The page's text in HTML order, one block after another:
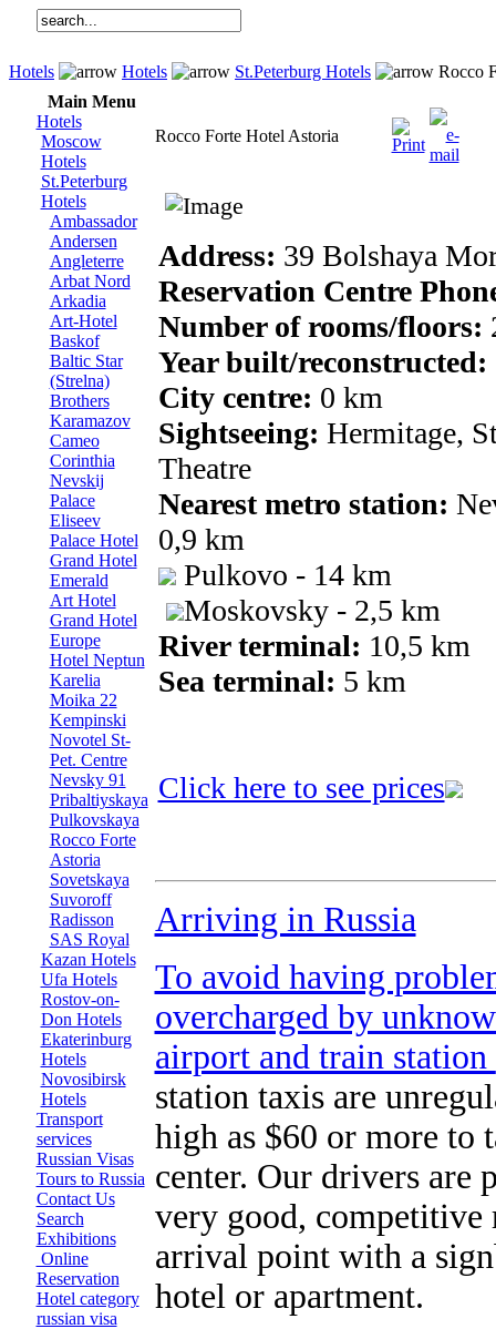
Hotels Hotels St.Peterburg Hotels
Rocco
Main Menu
Hotels
Moscow
Hotels
St.Peterburg
Hotels
Ambassador
Andersen
Angleterre
Arbat Nord
Arkadia
Art-Hotel
Baskof
Baltic Star
(Strelna)
Brothers
Karamazov
Cameo
Corinthia
Nevskij
Palace
Eliseev
Palace Hotel
Grand Hotel
Emerald
Art Hotel
Grand Hotel
Europe
Hotel Neptun
Karelia
Moika 22
Kempinski
Novotel St-
Pet. Centre
Nevsky 91
Pribaltiyskaya
Pulkovskaya
Rocco Forte
Astoria
Sovetskaya
Suvoroff
Radisson
SAS Royal
Kazan Hotels
Ufa Hotels
Rostov-on-
Don Hotels
Ekaterinburg
Hotels
Novosibirsk
Hotels
Transport
services
Russian Visas
Tours to Russia
Contact Us
Search
Exhibitions
Online
Reservation
Hotel category
russian visa
Rocco Forte Hotel Astoria
Address: 39 Bolshaya
Reservation Centre
Number of rooms/floors:
Year built/reconstructed:
City centre: 0 km
Sightseeing: Hermitage,
Theatre
Nearest metro station:
0,9 km
Pulkovo - 14 km
Moskovsky - 2,5 km
River terminal: 10,5 km
Sea terminal: 5 km
Click here to see prices
Arriving in Russia
To avoid having
overcharged by
airport and train station
station taxis are
high as $60 or more to
center. Our drivers are
very good,
arrival point with a
hotel or apartment.